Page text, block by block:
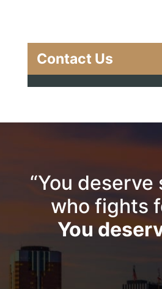
Contact Us
“You deserve
who fights
You